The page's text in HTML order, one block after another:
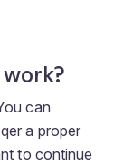
can
a proper
to continue